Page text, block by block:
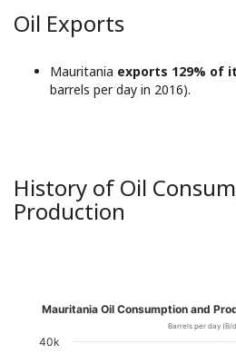
Oil Exports
Mauritania exports 129% of
barrels per day in 2016).
History of Oil
Production
Mauritania Oil Consumption and
Barrels per day (B/
40k